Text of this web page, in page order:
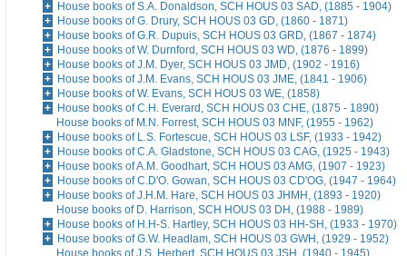
House books of S.A. Donaldson, SCH HOUS 03 SAD, (1885 - 1904)
House books of G. Drury, SCH HOUS 03 GD, (1860 - 1871)
House books of G.R. Dupuis, SCH HOUS 03 GRD, (1867 - 1874)
House books of W. Durnford, SCH HOUS 03 WD, (1876 - 1899)
House books of J.M. Dyer, SCH HOUS 03 JMD, (1902 - 1916)
House books of J.M. Evans, SCH HOUS 03 JME, (1841 - 1906)
House books of W. Evans, SCH HOUS 03 WE, (1858)
House books of C.H. Everard, SCH HOUS 03 CHE, (1875 - 1890)
House books of M.N. Forrest, SCH HOUS 03 MNF, (1955 - 1962)
House books of L.S. Fortescue, SCH HOUS 03 LSF, (1933 - 1942)
House books of C.A. Gladstone, SCH HOUS 03 CAG, (1925 - 1943)
House books of A.M. Goodhart, SCH HOUS 03 AMG, (1907 - 1923)
House books of C.D'O. Gowan, SCH HOUS 03 CD'OG, (1947 - 1964)
House books of J.H.M. Hare, SCH HOUS 03 JHMH, (1893 - 1920)
House books of D. Harrison, SCH HOUS 03 DH, (1988 - 1989)
House books of H.H-S. Hartley, SCH HOUS 03 HH-SH, (1933 - 1970)
House books of G.W. Headlam, SCH HOUS 03 GWH, (1929 - 1952)
House books of J.S. Herbert, SCH HOUS 03 JSH, (1940 - 1945)